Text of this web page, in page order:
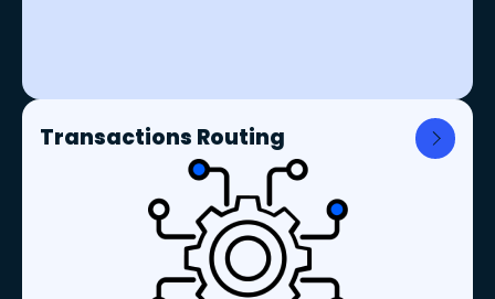
Transactions Routing